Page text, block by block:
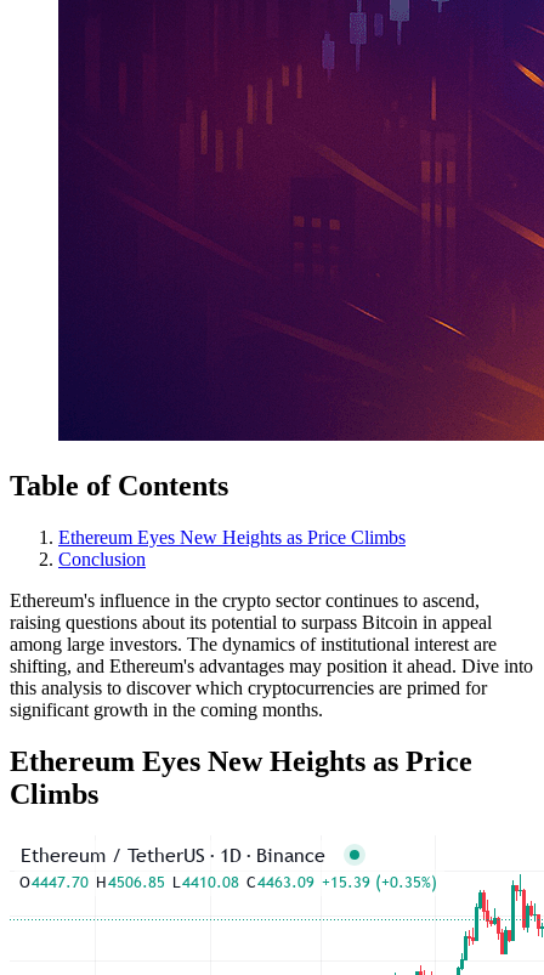
Table of Contents
Ethereum Eyes New Heights as Price Climbs
Conclusion
Ethereum's influence in the crypto sector continues to ascend,
raising questions about its potential to surpass Bitcoin in appeal
among large investors. The dynamics of institutional interest are
shifting, and Ethereum's advantages may position it ahead. Dive into
this analysis to discover which cryptocurrencies are primed for
significant growth in the coming months.
Ethereum Eyes New Heights as Price
Climbs